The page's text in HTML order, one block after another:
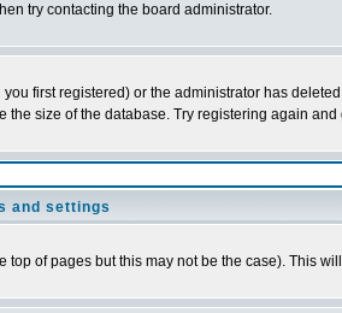
try contacting the board administrator.
first registered) or the administrator has
size of the database. Try registering again
and settings
top of pages but this may not be the case). This